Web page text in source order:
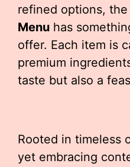
refined options, the
Menu has
offer. Each item is
premium
taste but also a
Rooted in timeless
yet embracing